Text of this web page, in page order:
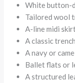
White button-
Tailored wool
A-line midi
A classic
A navy or
Ballet flats or
A structured